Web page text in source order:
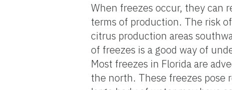
When freezes occur, they can
terms of production. The risk
citrus production areas
of freezes is a good way of
Most freezes in Florida are
the north. These freezes pose